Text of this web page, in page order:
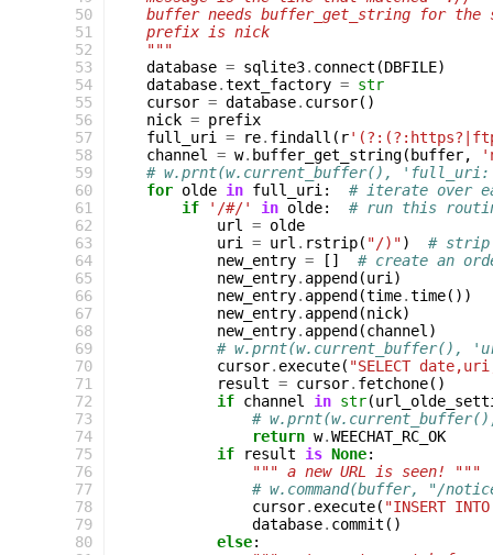
50
51
52
53
54
55
56
57
58
59
60
61
62
63
64
65
66
67
68
69
70
71
72
73
74
75
76
77
78
79
80
buffer needs buffer_get_string for the
    prefix is nick
    """
database = sqlite3. connect (DBFILE)
database.text_factory = str
cursor = database. cursor()
nick = prefix
full_uri
= re. findall ( r
channel
= w. buffer_get_string( buffer,
# w.prnt(w.current_buffer(), 'full_uri:
for olde in full_uri :
# iterate over
if
'/#/' in olde:
# run this
url
= olde
uri
= url . rstrip( "/)")
# strip
new_entry = []
# create an
new_entry. append (uri )
new_entry. append (time.time())
new_entry. append (nick)
new_entry. append (channel )
# w.prnt(w.current_buffer(),
cursor. execute( "SELECT
result = cursor. fetchone()
if channel in str(
#
return w.WEECHAT_RC_OK
if
result is None:
""" a new URL is seen! """
# w.command(buffer, "/
cursor. execute( "INSERT
database. commit ()
else: